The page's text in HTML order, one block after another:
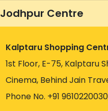
Jodhpur Centre
Kalptaru Shopping
1st Floor, E-75, Kalptaru
Cinema, Behind Jain
Phone No. +91